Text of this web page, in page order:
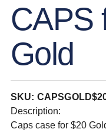
CAPS
Gold
SKU:
Description:
Caps case for $20